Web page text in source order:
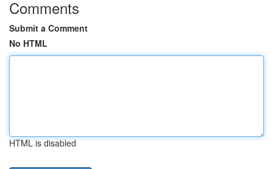
Comments
Submit a Comment
No HTML
HTML is disabled